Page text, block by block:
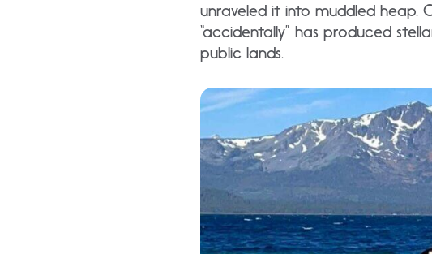
unraveled it into muddled heap.
“accidentally” has produced
public lands.